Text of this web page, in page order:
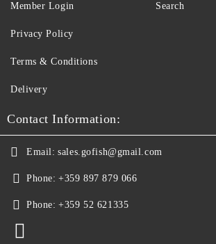
Member Login Search
Privacy Policy
Terms & Conditions
Delivery
Contact Information:
Email: sales.gofish@gmail.com
Phone: +359 897 879 066
Phone: +359 52 621335